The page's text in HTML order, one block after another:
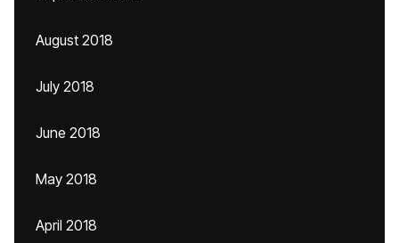
August 2018
July 2018
June 2018
May 2018
April 2018